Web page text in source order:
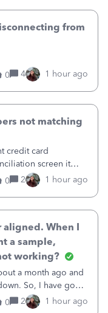
from
0
4 1 hour ago
not matching
credit card
screen it
and the
doesn't match the
0 2 1 hour ago
When I
a sample,
working?
a month ago and
So, I have gone
I was
it up to 15.
0 2 1 hour ago